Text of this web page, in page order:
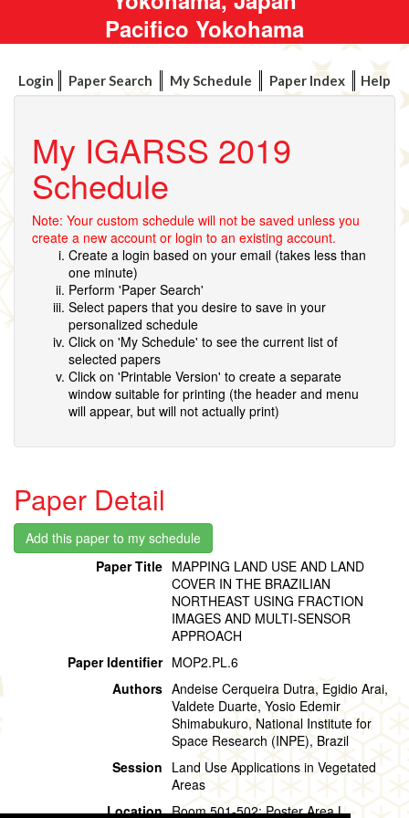
Pacifico Yokohama
Login Paper Search My Schedule Paper Index Help
My IGARSS 2019
Schedule
Note: Your custom schedule will not be saved unless you
create a new account or login to an existing account.
Create a login based on your email (takes less than
one minute)
Perform 'Paper Search'
Select papers that you desire to save in your
personalized schedule
Click on 'My Schedule' to see the current list of
selected papers
Click on 'Printable Version' to create a separate
window suitable for printing (the header and menu
will appear, but will not actually print)
Paper Detail
Paper Title MAPPING LAND USE AND LAND
COVER IN THE BRAZILIAN
NORTHEAST USING FRACTION
IMAGES AND MULTI-SENSOR
APPROACH
Paper Identifier MOP2.PL.6
Authors Andeise Cerqueira Dutra, Egidio Arai,
Valdete Duarte, Yosio Edemir
Shimabukuro, National Institute for
Space Research (INPE), Brazil
Session Land Use Applications in Vegetated
Areas
Location Room 501-502: Poster Area L